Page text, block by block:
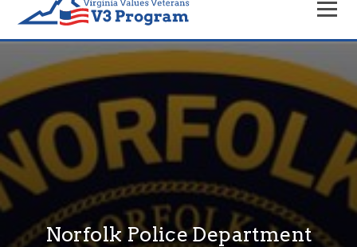
Norfolk Police Department